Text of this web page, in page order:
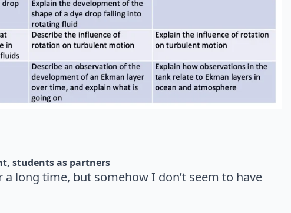
students as partners
long time, but somehow I don’t seem to have